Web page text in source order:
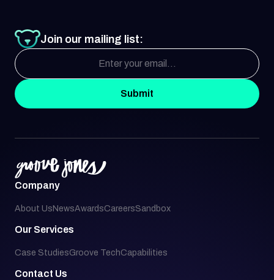
Join our mailing list:
Submit
Company
About Us NewsAwardsCareersSandbox
Our Services
Case StudiesGroove TechCapabilities
Contact Us